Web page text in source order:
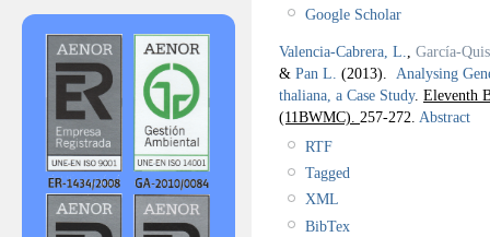
Google Scholar
Valencia-Cabrera, L.
García-
& Pan L. (2013). Analysing
thaliana, a Case Study. Eleventh
(11BWMC). 257-272. Abstract
RTF
Tagged
XML
BibTex